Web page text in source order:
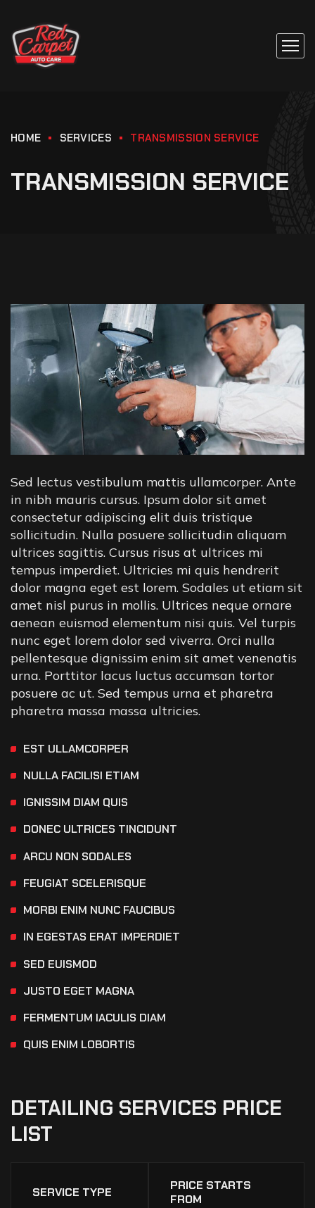
HOME SERVICES TRANSMISSION SERVICE
TRANSMISSION SERVICE
Sed lectus vestibulum mattis ullamcorper. Ante
in nibh mauris cursus. Ipsum dolor sit amet
consectetur adipiscing elit duis tristique
sollicitudin. Nulla posuere sollicitudin aliquam
ultrices sagittis. Cursus risus at ultrices mi
tempus imperdiet. Ultricies mi quis hendrerit
dolor magna eget est lorem. Sodales ut etiam sit
amet nisl purus in mollis. Ultrices neque ornare
aenean euismod elementum nisi quis. Vel turpis
nunc eget lorem dolor sed viverra. Orci nulla
pellentesque dignissim enim sit amet venenatis
urna. Porttitor lacus luctus accumsan tortor
posuere ac ut. Sed tempus urna et pharetra
pharetra massa massa ultricies.
EST ULLAMCORPER
NULLA FACILISI ETIAM
IGNISSIM DIAM QUIS
DONEC ULTRICES TINCIDUNT
ARCU NON SODALES
FEUGIAT SCELERISQUE
MORBI ENIM NUNC FAUCIBUS
IN EGESTAS ERAT IMPERDIET
SED EUISMOD
JUSTO EGET MAGNA
FERMENTUM IACULIS DIAM
QUIS ENIM LOBORTIS
DETAILING SERVICES PRICE
LIST
SERVICE TYPE
PRICE STARTS
FROM